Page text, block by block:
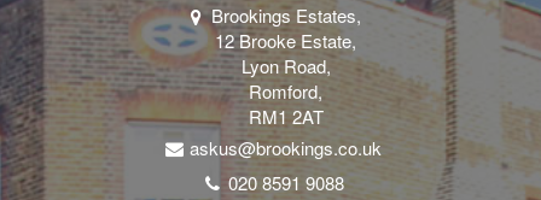
Brookings Estates,
12 Brooke Estate,
Lyon Road,
Romford,
RM1 2AT
askus@brookings.co.uk
020 8591 9088